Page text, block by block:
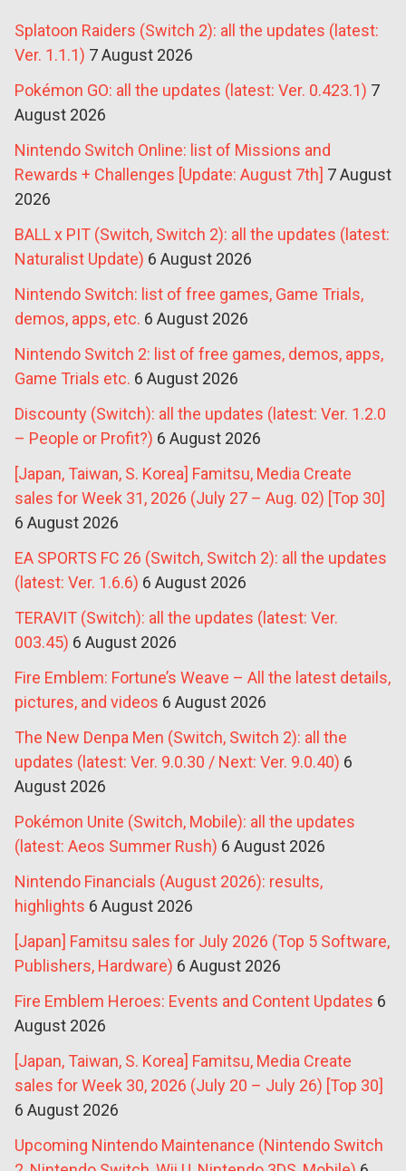
Splatoon Raiders (Switch 2): all the updates (latest:
Ver. 1.1.1) 7 August 2026
Pokémon GO: all the updates (latest: Ver. 0.423.1) 7
August 2026
Nintendo Switch Online: list of Missions and
Rewards + Challenges [Update: August 7th] 7 August
2026
BALL x PIT (Switch, Switch 2): all the updates (latest:
Naturalist Update) 6 August 2026
Nintendo Switch: list of free games, Game Trials,
demos, apps, etc. 6 August 2026
Nintendo Switch 2: list of free games, demos, apps,
Game Trials etc. 6 August 2026
Discounty (Switch): all the updates (latest: Ver. 1.2.0
– People or Profit?) 6 August 2026
[Japan, Taiwan, S. Korea] Famitsu, Media Create
sales for Week 31, 2026 (July 27 – Aug. 02) [Top 30]
6 August 2026
EA SPORTS FC 26 (Switch, Switch 2): all the updates
(latest: Ver. 1.6.6) 6 August 2026
TERAVIT (Switch): all the updates (latest: Ver.
003.45) 6 August 2026
Fire Emblem: Fortune’s Weave – All the latest details,
pictures, and videos 6 August 2026
The New Denpa Men (Switch, Switch 2): all the
updates (latest: Ver. 9.0.30 / Next: Ver. 9.0.40) 6
August 2026
Pokémon Unite (Switch, Mobile): all the updates
(latest: Aeos Summer Rush) 6 August 2026
Nintendo Financials (August 2026): results,
highlights 6 August 2026
[Japan] Famitsu sales for July 2026 (Top 5 Software,
Publishers, Hardware) 6 August 2026
Fire Emblem Heroes: Events and Content Updates 6
August 2026
[Japan, Taiwan, S. Korea] Famitsu, Media Create
sales for Week 30, 2026 (July 20 – July 26) [Top 30]
6 August 2026
Upcoming Nintendo Maintenance (Nintendo Switch